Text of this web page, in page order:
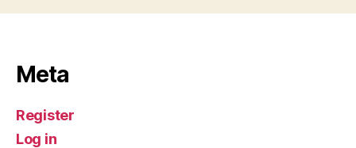
Meta
Register
Log in